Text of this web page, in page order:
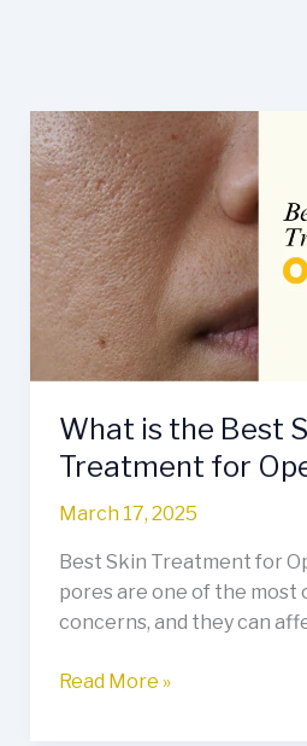
What is the Best
Treatment for
March 17, 2025
Best Skin Treatment for
pores are one of the most
concerns, and they can
What
is
the
Best
Skin
Treatment
for
Open
Pores?
Read More »